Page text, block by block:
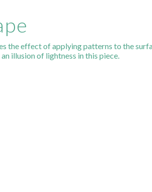
the effect of applying patterns to the
illusion of lightness in this piece.